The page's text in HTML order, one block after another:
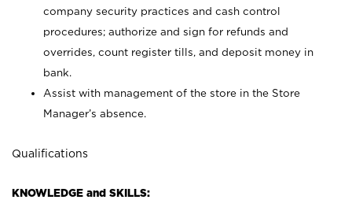
company security practices and cash control
procedures; authorize and sign for refunds and
overrides, count register tills, and deposit money in
bank.
Assist with management of the store in the Store
Manager’s absence.
Qualifications
KNOWLEDGE and SKILLS: